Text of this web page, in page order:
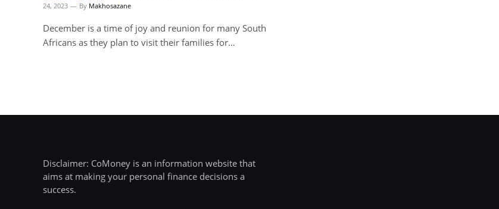
24, 2023
By Makhosazane
December is a time of joy and reunion for many South
Africans as they plan to visit their families for…
Disclaimer: CoMoney is an information website that
aims at making your personal finance decisions a
success.